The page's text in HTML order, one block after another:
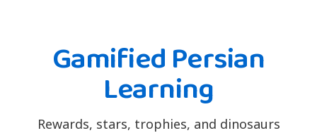
Gamified Persian
Learning
Rewards, stars, trophies, and dinosaurs